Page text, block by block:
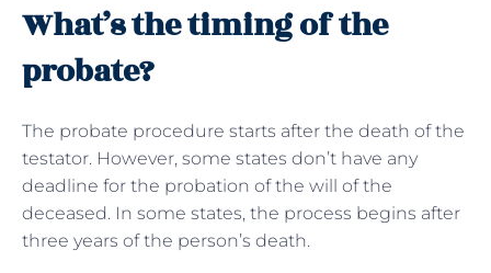
What’s the timing of the
probate?
The probate procedure starts after the death of the
testator. However, some states don’t have any
deadline for the probation of the will of the
deceased. In some states, the process begins after
three years of the person’s death.